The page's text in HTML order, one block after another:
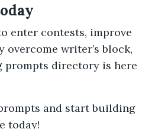
enter contests, improve
writer’s block,
directory is here
and start building
today!